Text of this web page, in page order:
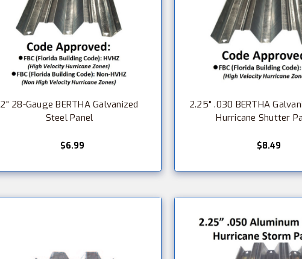
$6.99
2" 28-Gauge BERTHA Galvanized
Steel Panel
$8.49
2.25" .030 BERTHA
Hurricane Shutter